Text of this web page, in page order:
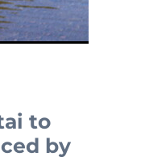
to
by